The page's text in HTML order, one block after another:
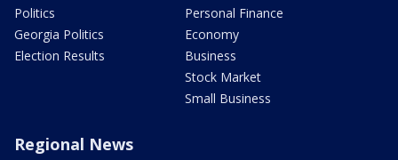
Politics
Georgia Politics
Election Results
Personal Finance
Economy
Business
Stock Market
Small Business
Regional News